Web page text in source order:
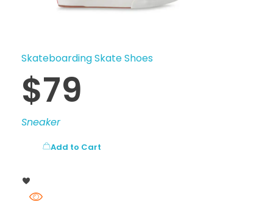
Skateboarding Skate Shoes
$79
Sneaker
Add to Cart